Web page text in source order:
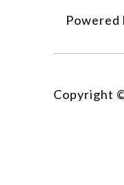
Powered
Copyright